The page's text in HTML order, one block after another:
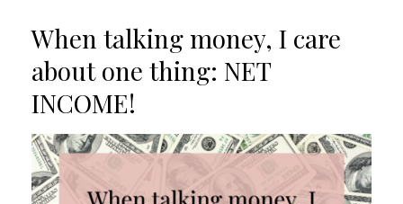
When talking money, I care
about one thing: NET
INCOME!